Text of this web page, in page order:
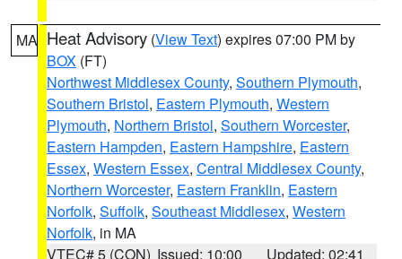
MA Heat Advisory (View Text) expires 07:00 PM by
BOX (FT)
Northwest Middlesex County, Southern Plymouth,
Southern Bristol, Eastern Plymouth, Western
Plymouth, Northern Bristol, Southern Worcester,
Eastern Hampden, Eastern Hampshire, Eastern
Essex, Western Essex, Central Middlesex County,
Northern Worcester, Eastern Franklin, Eastern
Norfolk, Suffolk, Southeast Middlesex, Western
Norfolk, in MA
VTEC# 5 (CON) Issued: 10:00
Updated: 02:41